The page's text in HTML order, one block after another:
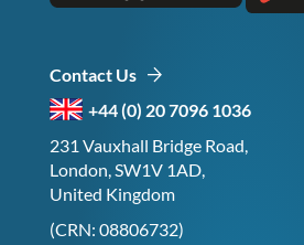
Contact Us
+44 (0) 20 7096 1036
231 Vauxhall Bridge Road,
London, SW1V 1AD,
United Kingdom
(CRN: 08806732)